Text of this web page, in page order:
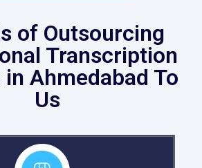
of Outsourcing
Transcription
Ahmedabad To
Us